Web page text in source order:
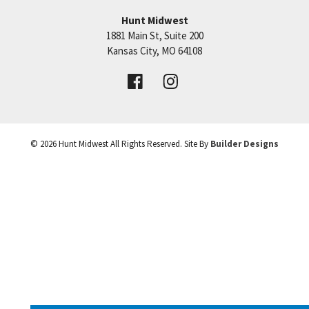
Taxes, sqft, room and lot sizes are estimated.
Price:Call for Details
VIEW DETAILS
Hunt Midwest
1881 Main St, Suite 200
Kansas City, MO 64108
© 2026Hunt MidwestAll Rights Reserved. Site By Builder Designs